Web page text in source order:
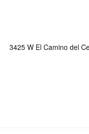
3425 W El Camino del